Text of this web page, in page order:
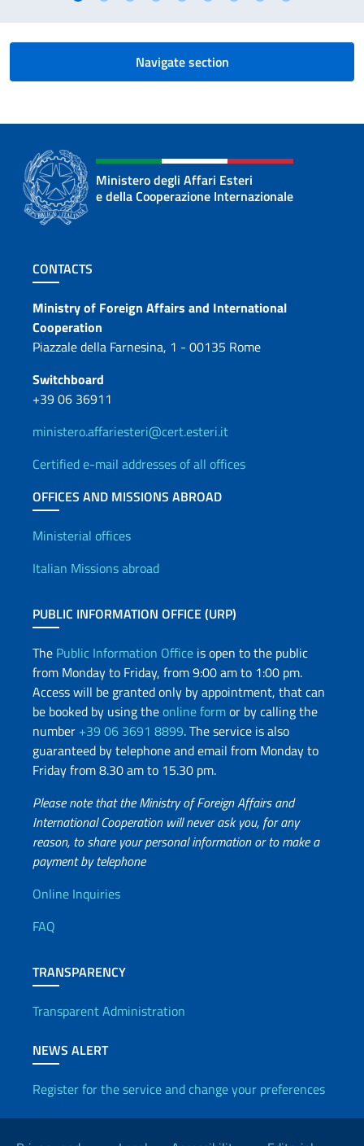
Navigate section
Ministero degli Affari Esteri
e della Cooperazione Internazionale
Footer section
CONTACTS
Contacts
Ministry of Foreign Affairs and International
Cooperation
Piazzale della Farnesina, 1 - 00135 Rome
Switchboard
+39 06 36911
ministero.affariesteri@cert.esteri.it
Certified e-mail addresses of all offices
OFFICES AND MISSIONS ABROAD
Offices and Diplomatic
Ministerial offices
Italian Missions abroad
PUBLIC INFORMATION OFFICE (URP)
The Public Information Office is open to the public
from Monday to Friday, from 9:00 am to 1:00 pm.
Access will be granted only by appointment, that can
be booked by using theonline formor by calling the
number +39 06 3691 8899. The service is also
guaranteed by telephone and email from Monday to
Friday from 8.30 am to 15.30 pm.
Please note that the Ministry of Foreign Affairs and
International Cooperation will never ask you, for any
reason, to share your personal information or to make a
payment by telephone
Useful info
Online Inquiries
FAQ
TRANSPARENCY
Transparent Administration
NEWS ALERT
Register for the service and change your preferences
Useful links